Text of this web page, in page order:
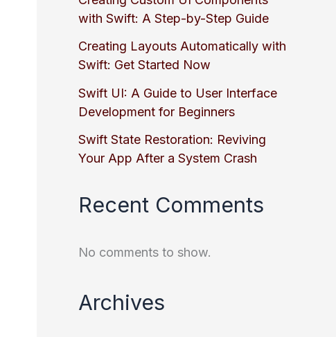
with Swift: A Step-by-Step Guide
Creating Layouts Automatically with
Swift: Get Started Now
Swift UI: A Guide to User Interface
Development for Beginners
Swift State Restoration: Reviving
Your App After a System Crash
Recent Comments
No comments to show.
Archives